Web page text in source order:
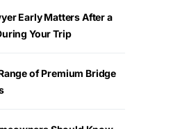
Early Matters After a
Your Trip
of Premium Bridge